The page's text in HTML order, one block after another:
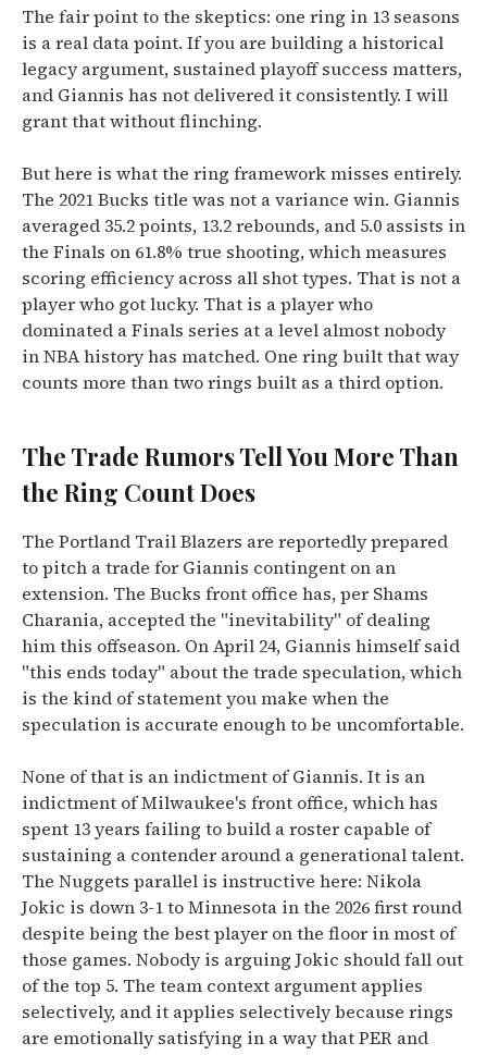
The fair point to the skeptics: one ring in 13 seasons
is a real data point. If you are building a historical
legacy argument, sustained playoff success matters,
and Giannis has not delivered it consistently. I will
grant that without flinching.
But here is what the ring framework misses entirely.
The 2021 Bucks title was not a variance win. Giannis
averaged 35.2 points, 13.2 rebounds, and 5.0 assists in
the Finals on 61.8% true shooting, which measures
scoring efficiency across all shot types. That is not a
player who got lucky. That is a player who
dominated a Finals series at a level almost nobody
in NBA history has matched. One ring built that way
counts more than two rings built as a third option.
The Trade Rumors Tell You More Than
the Ring Count Does
The Portland Trail Blazers are reportedly prepared
to pitch a trade for Giannis contingent on an
extension. The Bucks front office has, per Shams
Charania, accepted the "inevitability" of dealing
him this offseason. On April 24, Giannis himself said
"this ends today" about the trade speculation, which
is the kind of statement you make when the
speculation is accurate enough to be uncomfortable.
None of that is an indictment of Giannis. It is an
indictment of Milwaukee's front office, which has
spent 13 years failing to build a roster capable of
sustaining a contender around a generational talent.
The Nuggets parallel is instructive here: Nikola
Jokic is down 3-1 to Minnesota in the 2026 first round
despite being the best player on the floor in most of
those games. Nobody is arguing Jokic should fall out
of the top 5. The team context argument applies
selectively, and it applies selectively because rings
are emotionally satisfying in a way that PER and